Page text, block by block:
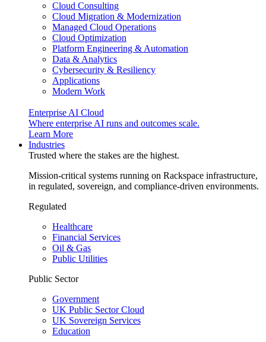
Cloud Consulting
Cloud Migration & Modernization
Managed Cloud Operations
Cloud Optimization
Platform Engineering & Automation
Data & Analytics
Cybersecurity & Resiliency
Applications
Modern Work
Enterprise AI Cloud
Where enterprise AI runs and outcomes scale.
Learn More
Industries
Trusted where the stakes are the highest.
Mission-critical systems running on Rackspace infrastructure,
in regulated, sovereign, and compliance-driven environments.
Regulated
Healthcare
Financial Services
Oil & Gas
Public Utilities
Public Sector
Government
UK Public Sector Cloud
UK Sovereign Services
Education